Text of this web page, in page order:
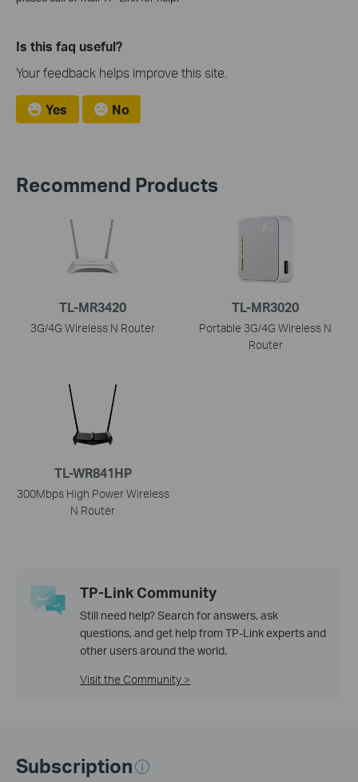
Is this faq useful?
Your feedback helps improve this site.
Yes No
Recommend Products
TL-MR3420
3G/4G Wireless N Router
TL-MR3020
Portable 3G/4G Wireless N
Router
TL-WR841HP
300Mbps High Power Wireless
N Router
TP-Link Community
Still need help? Search for answers, ask
questions, and get help from TP-Link experts and
other users around the world.
Visit the Community >
Subscription